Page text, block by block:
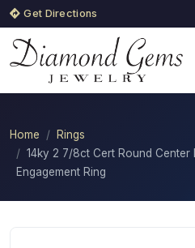
Get Directions
Home
Rings
14ky 2 7/8ct Cert Round Center
Engagement Ring